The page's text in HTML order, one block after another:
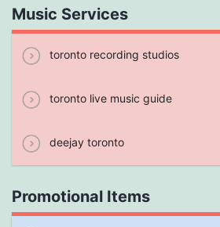
Music Services
toronto recording studios
toronto live music guide
deejay toronto
Promotional Items